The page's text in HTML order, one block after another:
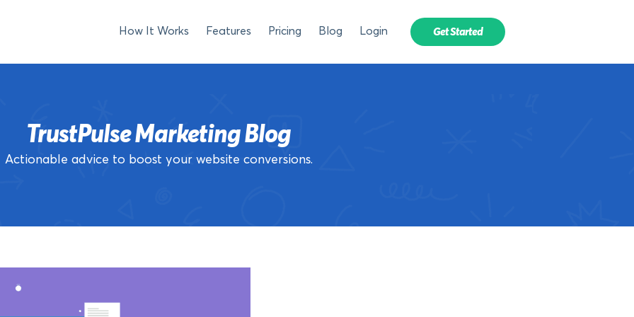
How It Works Features Pricing Blog Login Get Started
TrustPulse Marketing Blog
Actionable advice to boost your website conversions.